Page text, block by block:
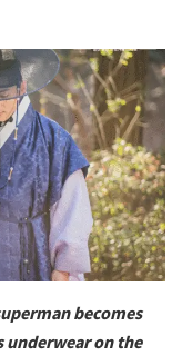
becomes
underwear on the